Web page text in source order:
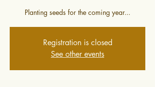
Planting seeds for the coming year...
Registration is closed
See other events